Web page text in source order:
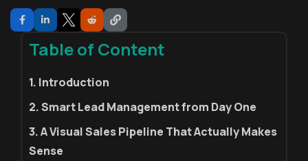
Table of Content
1. Introduction
2. Smart Lead Management from Day One
3. A Visual Sales Pipeline That Actually Makes
Sense